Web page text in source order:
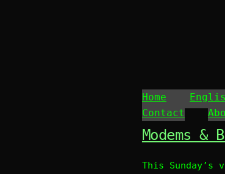
Home
Contact
Modems
This